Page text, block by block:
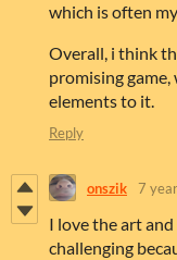
which is often
Overall, i think
promising
elements to it.
Reply
onszik 7
I love the art
challenging